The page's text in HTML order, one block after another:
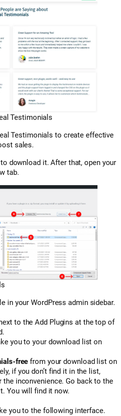
Testimonials
Testimonials to create effective
sales.
to download it. After that, open your
tab.
in your WordPress admin sidebar.
to the Add Plugins at the top of
you to your download list on
free from your download list on
if you don’t find it in the list,
the inconvenience. Go back to the
You will find it now.
you to the following interface.